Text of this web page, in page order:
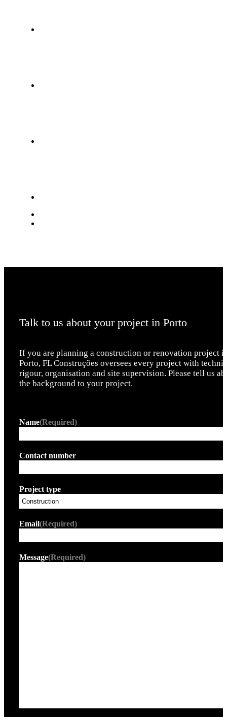
Talk to us about your project in Porto
If you are planning a construction or renovation project
Porto, FL Construções oversees every project with
rigour, organisation and site supervision. Please tell us
the background to your project.
Name(Required)
Contact number
Project type
Email(Required)
Message(Required)